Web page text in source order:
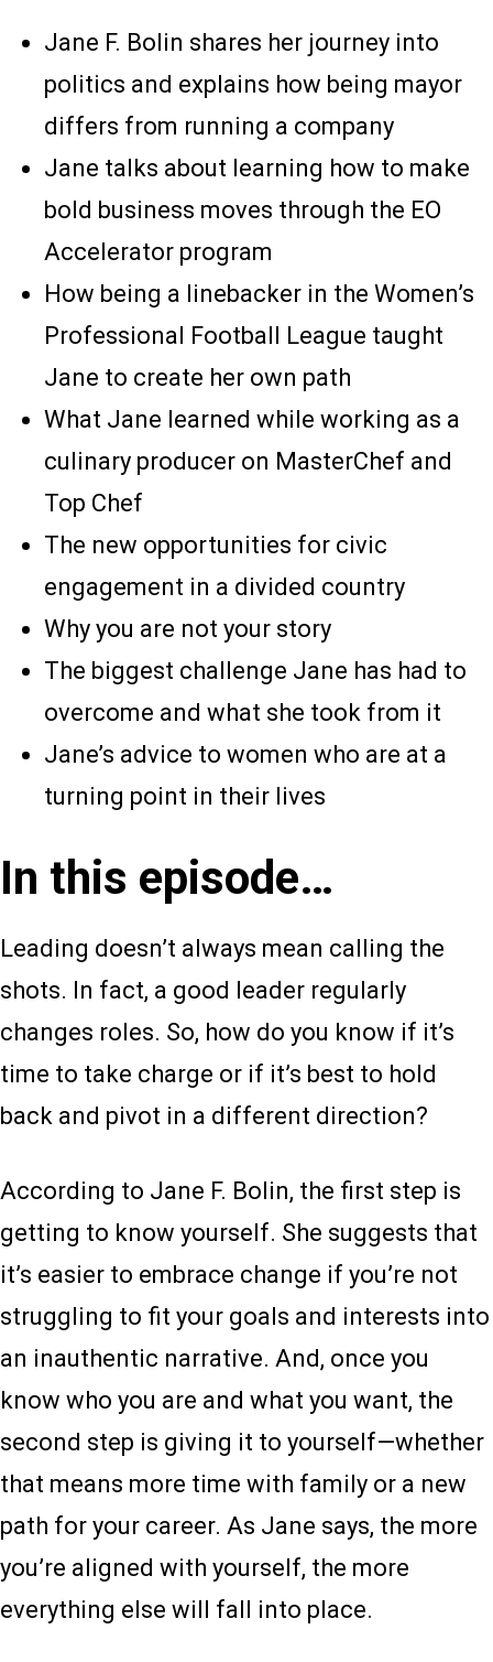
Jane F. Bolin shares her journey into
politics and explains how being mayor
differs from running a company
Jane talks about learning how to make
bold business moves through the EO
Accelerator program
How being a linebacker in the Women’s
Professional Football League taught
Jane to create her own path
What Jane learned while working as a
culinary producer on MasterChef and
Top Chef
The new opportunities for civic
engagement in a divided country
Why you are not your story
The biggest challenge Jane has had to
overcome and what she took from it
Jane’s advice to women who are at a
turning point in their lives
In this episode…
Leading doesn’t always mean calling the
shots. In fact, a good leader regularly
changes roles. So, how do you know if it’s
time to take charge or if it’s best to hold
back and pivot in a different direction?
According to Jane F. Bolin, the first step is
getting to know yourself. She suggests that
it’s easier to embrace change if you’re not
struggling to fit your goals and interests into
an inauthentic narrative. And, once you
know who you are and what you want, the
second step is giving it to yourself—whether
that means more time with family or a new
path for your career. As Jane says, the more
you’re aligned with yourself, the more
everything else will fall into place.